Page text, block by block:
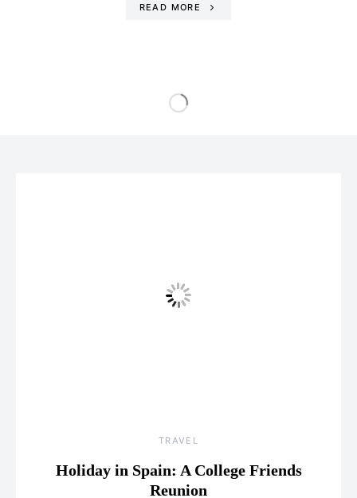
READ MORE
TRAVEL
Holiday in Spain: A College Friends
Reunion